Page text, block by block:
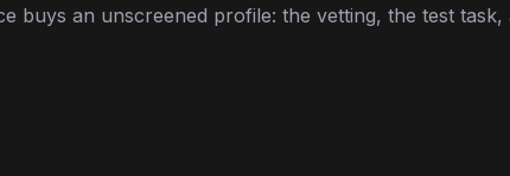
buys an unscreened profile: the vetting, the test task,